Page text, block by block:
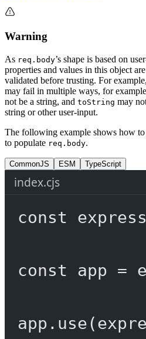
Warning
As req.body’s shape is based on
properties and values in this object
validated before trusting. For example,
may fail in multiple ways, for example
not be a string, and toString may
string or other user-input.
The following example shows how
to populate req.body.
CommonJS ESM TypeScript
index.cjs
const express
const app =
app. use